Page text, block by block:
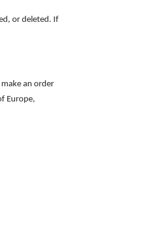
or deleted. If
an order
Europe,